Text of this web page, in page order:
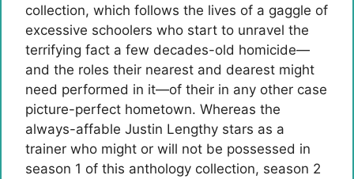
collection, which follows the lives of a gaggle of
excessive schoolers who start to unravel the
terrifying fact a few decades-old homicide—
and the roles their nearest and dearest might
need performed in it—of their in any other case
picture-perfect hometown. Whereas the
always-affable Justin Lengthy stars as a
trainer who might or will not be possessed in
season 1 of this anthology collection, season 2